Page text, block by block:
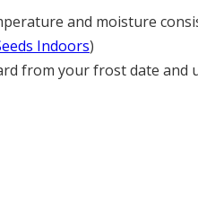
and moisture
Indoors)
from your frost date and